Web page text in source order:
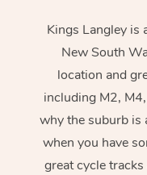
Kings Langley is
New South
location and
including M2,
why the suburb is
when you have
great cycle